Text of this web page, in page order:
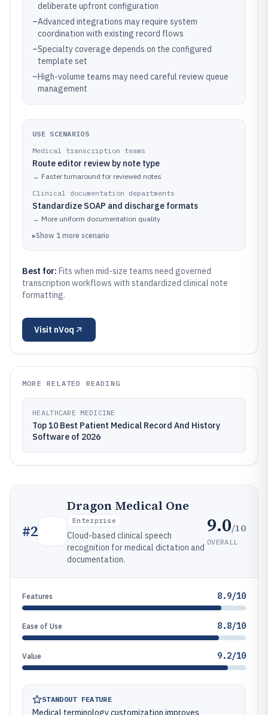
deliberate upfront configuration
–Advanced integrations may require system
coordination with existing record flows
–Specialty coverage depends on the configured
template set
–High-volume teams may need careful review queue
management
USE SCENARIOS
Medical transcription teams
Route editor review by note type
→ Faster turnaround for reviewed notes
Clinical documentation departments
Standardize SOAP and discharge formats
→ More uniform documentation quality
▸Show 1 more scenario
Best for: Fits when mid-size teams need governed
transcription workflows with standardized clinical note
formatting.
Visit nVoq
MORE RELATED READING
HEALTHCARE MEDICINE
Top 10 Best Patient Medical Record And History
Software of 2026
#2
Dragon Medical One
Enterprise
Cloud-based clinical speech
recognition for medical dictation and
documentation.
9.0/10
OVERALL
Features 8.9/10
Ease of Use 8.8/10
Value 9.2/10
STANDOUT FEATURE
Medical terminology customization improves